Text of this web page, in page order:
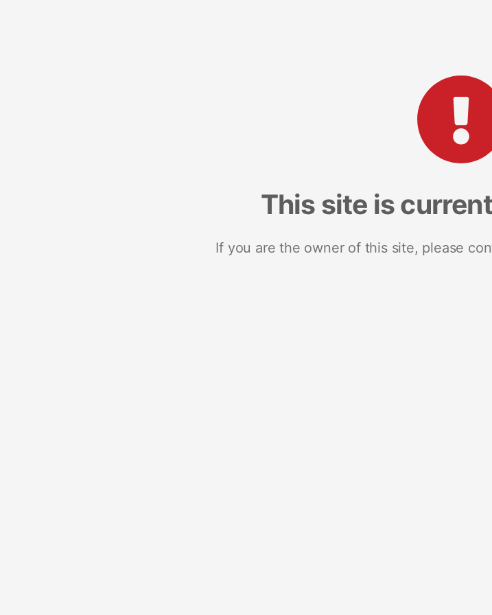
This site is
If you are the owner of this site, please